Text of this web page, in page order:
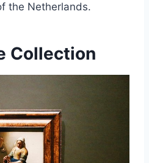
the Netherlands.
Collection